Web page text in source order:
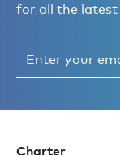
for all the
Charter